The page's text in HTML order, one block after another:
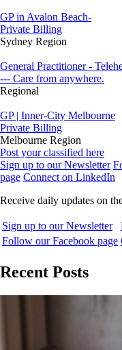
GP in Avalon Beach-
Private Billing
Sydney Region
General Practitioner -
--- Care from anywhere.
Regional
GP | Inner-City Melbourne
Private Billing
Melbourne Region
Post your classified here
Sign up to our Newsletter
page Connect on LinkedIn
Receive daily updates on
Sign up to our Newsletter
Follow our Facebook page
Recent Posts